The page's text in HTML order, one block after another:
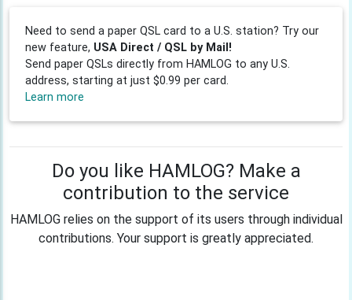
Need to send a paper QSL card to a U.S. station? Try our
new feature, USA Direct / QSL by Mail!
Send paper QSLs directly from HAMLOG to any U.S.
address, starting at just $0.99 per card.
Learn more
Do you like HAMLOG? Make a
contribution to the service
HAMLOG relies on the support of its users through individual
contributions. Your support is greatly appreciated.